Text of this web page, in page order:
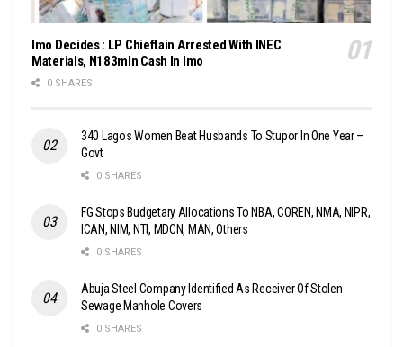
Imo Decides : LP Chieftain Arrested With INEC
Materials, N183mln Cash In Imo
0 SHARES
340 Lagos Women Beat Husbands To Stupor In One Year –
Govt
0 SHARES
FG Stops Budgetary Allocations To NBA, COREN, NMA, NIPR,
ICAN, NIM, NTI, MDCN, MAN, Others
0 SHARES
Abuja Steel Company Identified As Receiver Of Stolen
Sewage Manhole Covers
0 SHARES